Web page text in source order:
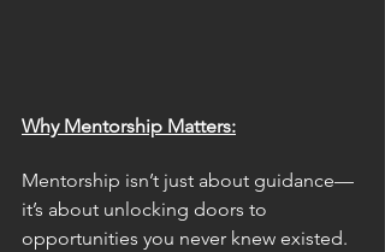
Why Mentorship Matters:
Mentorship isn’t just about guidance—
it’s about unlocking doors to
opportunities you never knew existed.